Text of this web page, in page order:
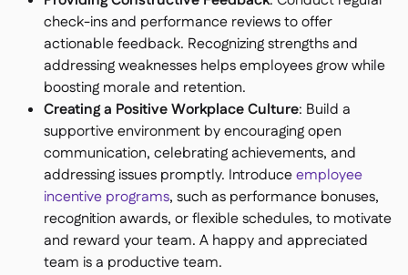
check-ins and performance reviews to offer
actionable feedback. Recognizing strengths and
addressing weaknesses helps employees grow while
boosting morale and retention.
Creating a Positive Workplace Culture: Build a
supportive environment by encouraging open
communication, celebrating achievements, and
addressing issues promptly. Introduceemployee
incentive programs, such as performance bonuses,
recognition awards, or flexible schedules, to motivate
and reward your team. A happy and appreciated
team is a productive team.